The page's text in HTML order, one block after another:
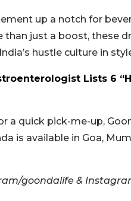
up a notch for
than just a boost, these
hustle culture in
Lists 6
a quick pick-me-up,
is available in Goa,
goondalife &